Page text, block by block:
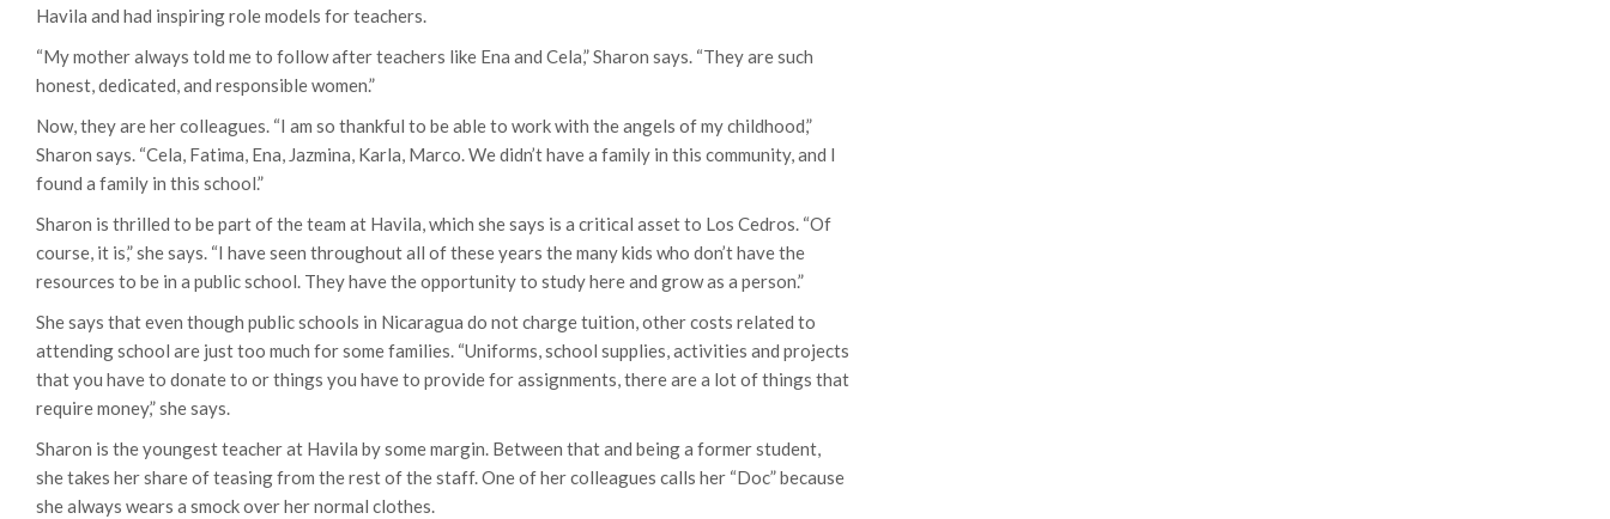
Havila and had inspiring role models for teachers.
“My mother always told me to follow after teachers like Ena and Cela,” Sharon says. “They are such
honest, dedicated, and responsible women.”
Now, they are her colleagues. “I am so thankful to be able to work with the angels of my childhood,”
Sharon says. “Cela, Fatima, Ena, Jazmina, Karla, Marco. We didn’t have a family in this community, and I
found a family in this school.”
Sharon is thrilled to be part of the team at Havila, which she says is a critical asset to Los Cedros. “Of
course, it is,” she says. “I have seen throughout all of these years the many kids who don’t have the
resources to be in a public school. They have the opportunity to study here and grow as a person.”
She says that even though public schools in Nicaragua do not charge tuition, other costs related to
attending school are just too much for some families. “Uniforms, school supplies, activities and projects
that you have to donate to or things you have to provide for assignments, there are a lot of things that
require money,” she says.
Sharon is the youngest teacher at Havila by some margin. Between that and being a former student,
she takes her share of teasing from the rest of the staff.One of her colleagues calls her “Doc” because
she always wears a smock over her normal clothes.